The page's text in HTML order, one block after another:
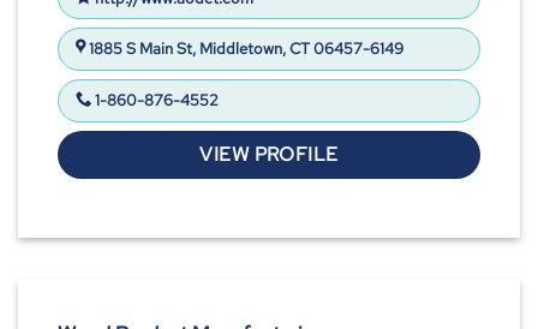
1885 S Main St, Middletown, CT 06457-6149
1-860-876-4552
VIEW PROFILE